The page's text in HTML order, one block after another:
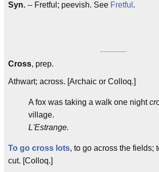
Syn. -- Fretful; peevish. See Fretful .
Cross, prep.
Athwart; across. [Archaic or Colloq.]
A fox was taking a walk one night
village.
L'Estrange.
To go cross lots, to go across the fields;
cut. [Colloq.]